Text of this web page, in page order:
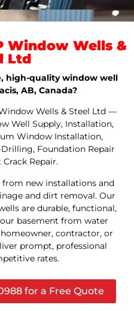
Window Wells &
Ltd
high-quality window well
AB, Canada?
Wells & Steel Ltd —
Well Supply, Installation,
Window Installation,
Foundation Repair
Repair.
new installations and
and dirt removal. Our
are durable, functional,
basement from water
contractor, or
prompt, professional
rates.
for a Free Quote